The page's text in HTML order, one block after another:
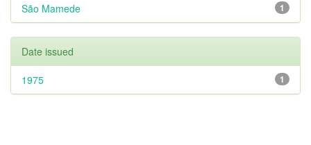
1
São Mamede
Date issued
1
1975